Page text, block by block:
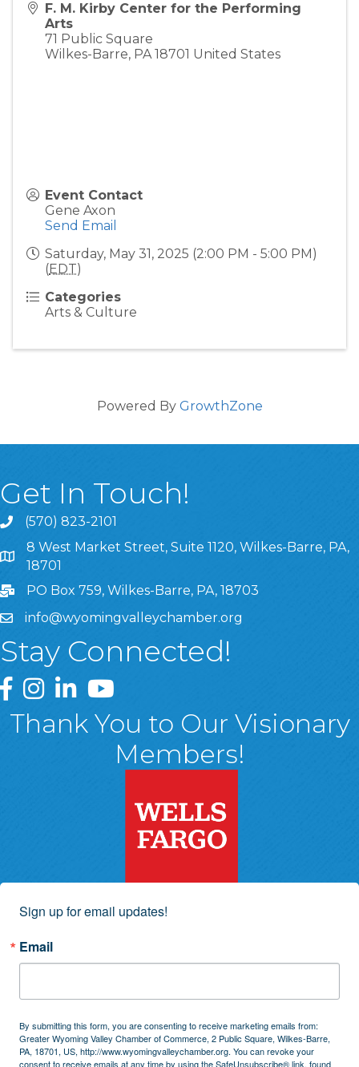
F. M. Kirby Center for the Performing
Arts
71 Public Square
Wilkes-Barre, PA 18701 United States
Event Contact
Gene Axon
Send Email
Saturday, May 31, 2025 (2:00 PM - 5:00 PM)
(EDT)
Categories
Arts & Culture
Powered By GrowthZone
Get In Touch!
(570) 823-2101
8 West Market Street, Suite 1120, Wilkes-Barre, PA,
8 West Market Street, Suite 1120, Wilkes-Barre, PA,
18701
PO Box 759, Wilkes-Barre, PA, 18703
info@wyomingvalleychamber.org
Stay Connected!
Greater Wyoming Valley Chamber Facebook Page
Greater Wyoming Valley Chamber Instagram Page
Greater Wyoming Valley Chamber Linked In
Greater Wyoming Valley Chamber
Thank You to Our Visionary
Members!
Sign up for email updates!
Email
By submitting this form, you are consenting to receive marketing emails from:
Greater Wyoming Valley Chamber of Commerce, 2 Public Square, Wilkes-Barre,
PA, 18701, US, http://www.wyomingvalleychamber.org. You can revoke your
consent to receive emails at any time by using the SafeUnsubscribe® link, found